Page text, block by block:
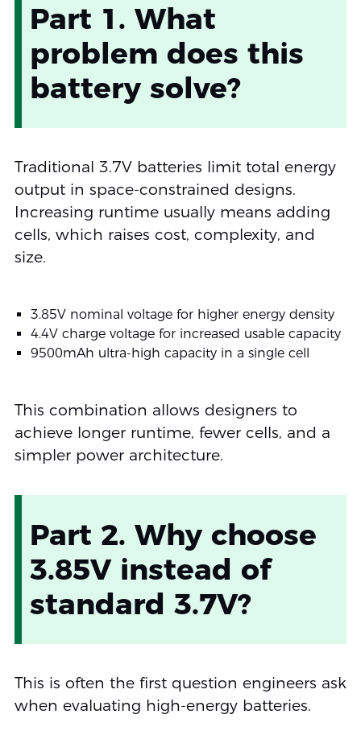
Part 1. What
problem does this
battery solve?
Traditional 3.7V batteries limit total energy
output in space-constrained designs.
Increasing runtime usually means adding
cells, which raises cost, complexity, and
size.
3.85V nominal voltage for higher energy density
4.4V charge voltage for increased usable capacity
9500mAh ultra-high capacity in a single cell
This combination allows designers to
achieve longer runtime, fewer cells, and a
simpler power architecture.
Part 2. Why choose
3.85V instead of
standard 3.7V?
This is often the first question engineers ask
when evaluating high-energy batteries.